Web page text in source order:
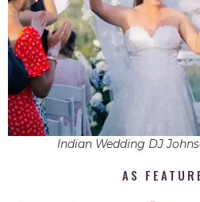
Indian Wedding DJ
AS